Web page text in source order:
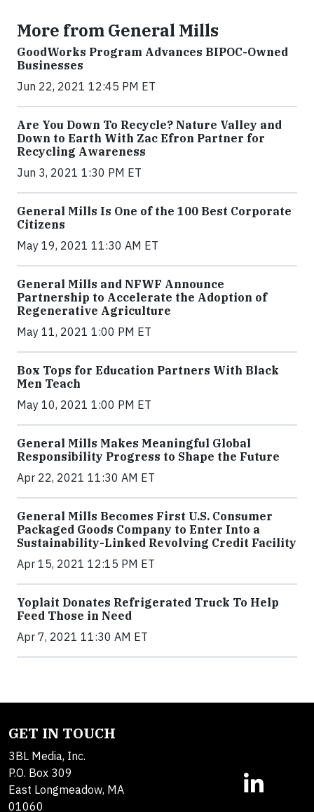
More from General Mills
GoodWorks Program Advances BIPOC-Owned
Businesses
Jun 22, 2021 12:45 PM ET
Are You Down To Recycle? Nature Valley and
Down to Earth With Zac Efron Partner for
Recycling Awareness
Jun 3, 2021 1:30 PM ET
General Mills Is One of the 100 Best Corporate
Citizens
May 19, 2021 11:30 AM ET
General Mills and NFWF Announce
Partnership to Accelerate the Adoption of
Regenerative Agriculture
May 11, 2021 1:00 PM ET
Box Tops for Education Partners With Black
Men Teach
May 10, 2021 1:00 PM ET
General Mills Makes Meaningful Global
Responsibility Progress to Shape the Future
Apr 22, 2021 11:30 AM ET
General Mills Becomes First U.S. Consumer
Packaged Goods Company to Enter Into a
Sustainability-Linked Revolving Credit Facility
Apr 15, 2021 12:15 PM ET
Yoplait Donates Refrigerated Truck To Help
Feed Those in Need
Apr 7, 2021 11:30 AM ET
GET IN TOUCH
3BL Media, Inc.
P.O. Box 309
East Longmeadow, MA
01060